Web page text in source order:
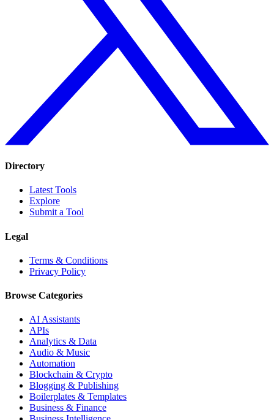
Directory
Latest Tools
Explore
Submit a Tool
Legal
Terms & Conditions
Privacy Policy
Browse Categories
AI Assistants
APIs
Analytics & Data
Audio & Music
Automation
Blockchain & Crypto
Blogging & Publishing
Boilerplates & Templates
Business & Finance